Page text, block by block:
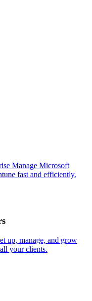
Manage Microsoft
fast and efficiently.
up, manage, and grow
your clients.